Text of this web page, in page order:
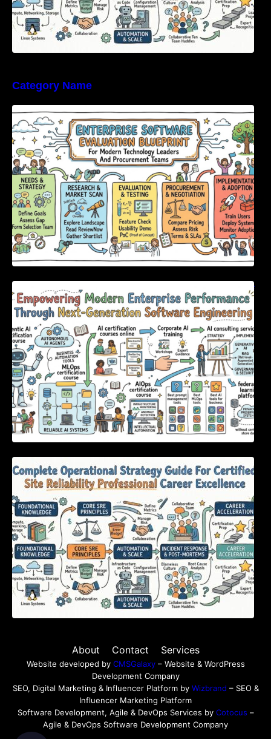
Category Name
Enterprise Software Evaluation Blueprint For
Modern Technology Leaders And
Procurement Teams
Empowering Modern Enterprise Performance
Through Next-Generation Software
Engineering
Certified Site Reliability Professional Career
Excellence
About Contact Services
Website developed by CMSGalaxy– Website & WordPress
Development Company
SEO, Digital Marketing & Influencer Platform by Wizbrand – SEO &
Influencer Marketing Platform
Software Development, Agile & DevOps Services by Cotocus –
Agile & DevOps Software Development Company